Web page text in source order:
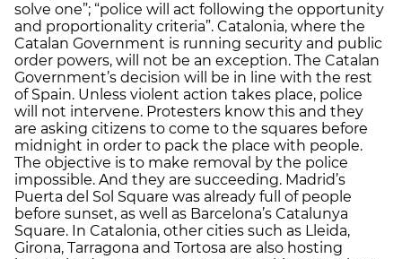
solve one”; “police will act following the opportunity
and proportionality criteria”. Catalonia, where the
Catalan Government is running security and public
order powers, will not be an exception. The Catalan
Government’s decision will be in line with the rest
of Spain. Unless violent action takes place, police
will not intervene. Protesters know this and they
are asking citizens to come to the squares before
midnight in order to pack the place with people.
The objective is to make removal by the police
impossible. And they are succeeding. Madrid’s
Puerta del Sol Square was already full of people
before sunset, as well as Barcelona’s Catalunya
Square. In Catalonia, other cities such as Lleida,
Girona, Tarragona and Tortosa are also hosting